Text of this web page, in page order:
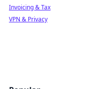
Invoicing & Tax
VPN & Privacy